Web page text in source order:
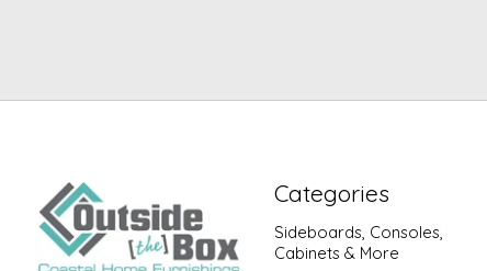
Categories
Sideboards, Consoles,
Cabinets & More